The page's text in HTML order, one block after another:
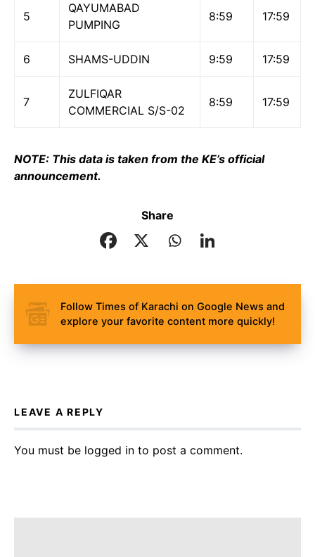
5
QAYUMABAD
PUMPING
8:59 17:59
6 SHAMS-UDDIN 9:59 17:59
7
ZULFIQAR
COMMERCIAL S/S-02
8:59 17:59
NOTE: This data is taken from the KE’s official
announcement.
Share
Follow Times of Karachi on Google News and
explore your favorite content more quickly!
LEAVE A REPLY
You must be logged in to post a comment.